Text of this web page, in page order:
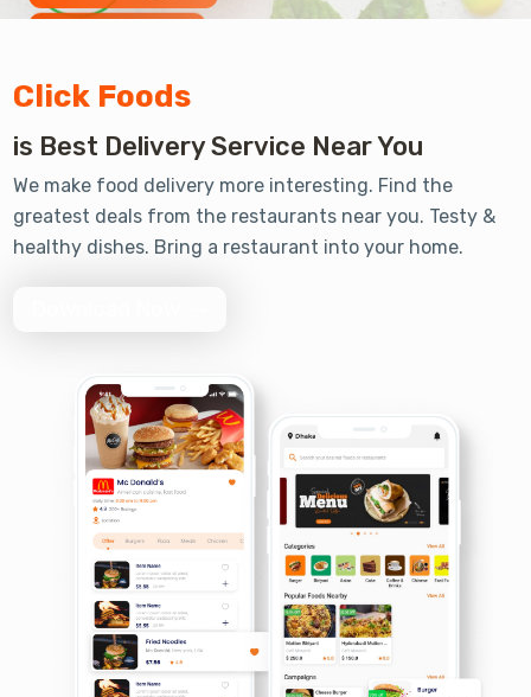
Click Foods
is Best Delivery Service Near You
We make food delivery more interesting. Find the
greatest deals from the restaurants near you. Testy &
healthy dishes. Bring a restaurant into your home.